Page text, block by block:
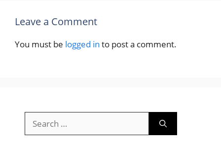
Leave a Comment
You must be logged in to post a comment.
for: